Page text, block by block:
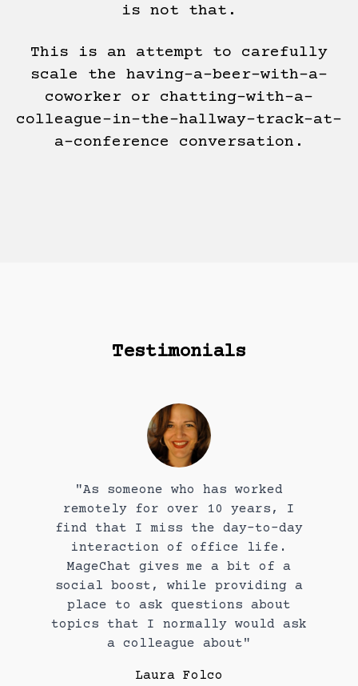
is not that.
This is an attempt to carefully
scale the having-a-beer-with-a-
coworker or chatting-with-a-
colleague-in-the-hallway-track-at-
a-conference conversation.
Testimonials
"As someone who has worked
remotely for over 10 years, I
find that I miss the day-to-day
interaction of office life.
MageChat gives me a bit of a
social boost, while providing a
place to ask questions about
topics that I normally would ask
a colleague about"
Laura Folco